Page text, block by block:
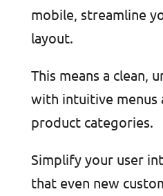
mobile, streamline
layout.
This means a clean,
with intuitive menus
product categories.
Simplify your user
that even new